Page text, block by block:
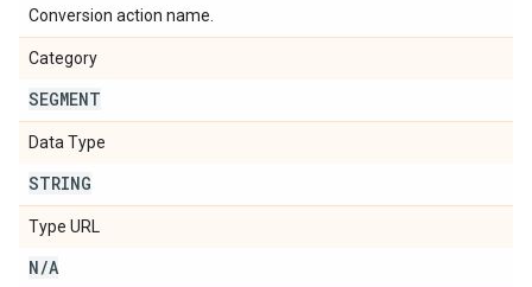
Conversion action name.
Category
SEGMENT
Data Type
STRING
Type URL
N/A